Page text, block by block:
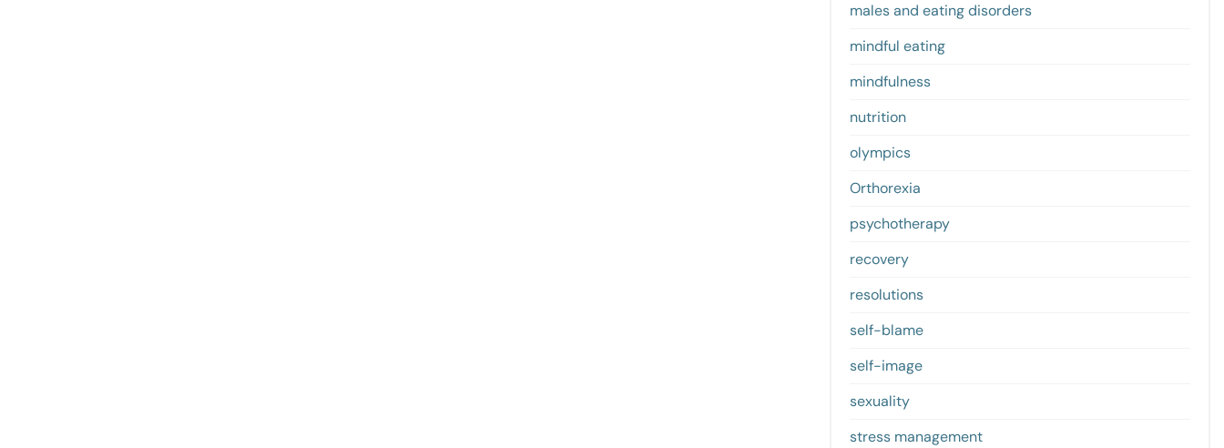
males and eating disorders
mindful eating
mindfulness
nutrition
olympics
Orthorexia
psychotherapy
recovery
resolutions
self-blame
self-image
sexuality
stress management